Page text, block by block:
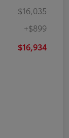
$16,035
+$899
$16,934